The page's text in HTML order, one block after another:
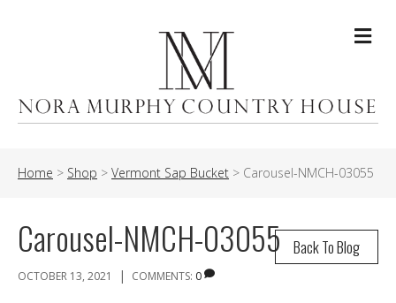
Home > Shop > Vermont Sap Bucket > Carousel-NMCH-03055
Back To Blog
Carousel-NMCH-03055
OCTOBER 13, 2021 | COMMENTS: 0